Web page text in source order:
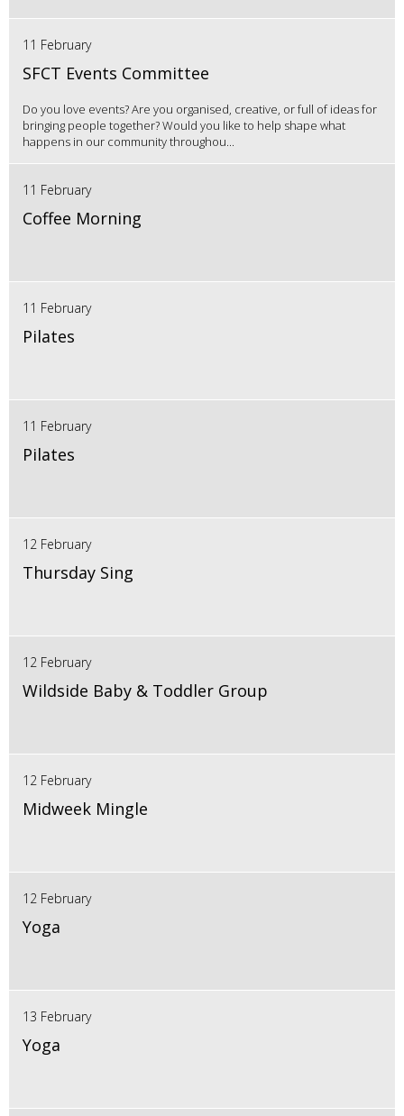
11 February
SFCT Events Committee
Do you love events? Are you organised, creative, or full of ideas for
bringing people together? Would you like to help shape what
happens in our community throughou...
11 February
Coffee Morning
11 February
Pilates
11 February
Pilates
12 February
Thursday Sing
12 February
Wildside Baby & Toddler Group
12 February
Midweek Mingle
12 February
Yoga
13 February
Yoga